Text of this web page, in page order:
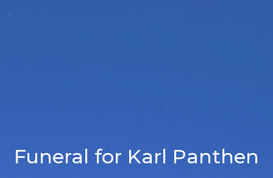
Funeral for Karl Panthen